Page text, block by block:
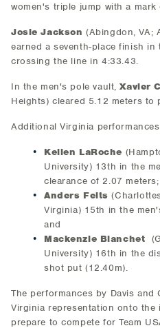
women's triple jump with a
Josie Jackson (Abingdon, VA;
earned a seventh-place finish in
crossing the line in 4:33.43.
In the men's pole vault,Xavier
Heights) cleared 5.12 meters to
Additional Virginia
Kellen LaRoche
University) 13th in the
clearance of 2.07 meters;
Anders Felts
Virginia) 15th in the
and
Mackenzie Blanchet
University) 16th in the
shot put (12.40m).
The performances by Davis and
Virginia representation onto the
prepare to compete for Team